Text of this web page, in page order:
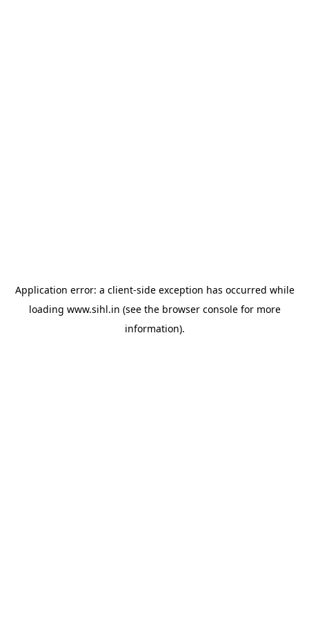
Application error: a client-side exception has occurred while
loading www.sihl.in (see the browser consolefor more
information).